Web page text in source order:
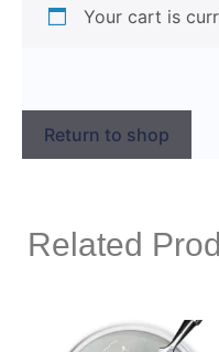
Your cart is
Return to shop
Related